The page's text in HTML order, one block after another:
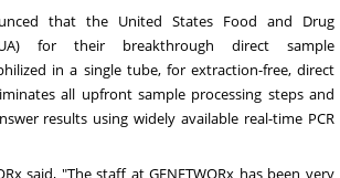
that the United States Food and Drug
for their breakthrough direct sample
in a single tube, for extraction-free, direct
all upfront sample processing steps and
results using widely available real-time PCR
said, "The staff at GENETWORx has been very